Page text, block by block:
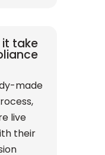
take
made
live
their